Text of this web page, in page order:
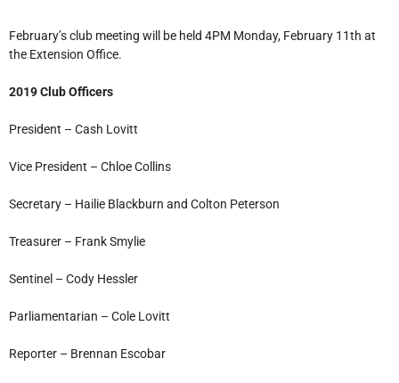
February’s club meeting will be held 4PM Monday, February 11th at
the Extension Office.
2019 Club Officers
President – Cash Lovitt
Vice President – Chloe Collins
Secretary – Hailie Blackburn and Colton Peterson
Treasurer – Frank Smylie
Sentinel – Cody Hessler
Parliamentarian – Cole Lovitt
Reporter – Brennan Escobar